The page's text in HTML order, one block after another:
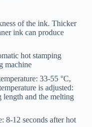
of the ink. Thicker
ink can produce
hot stamping
machine
33-55 °C,
is adjusted:
length and the melting
8-12 seconds after hot